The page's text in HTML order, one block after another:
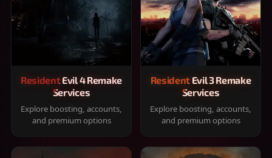
Resident Evil 4 Remake
Services
Explore boosting, accounts,
and premium options
Resident Evil 3 Remake
Services
Explore boosting, accounts,
and premium options